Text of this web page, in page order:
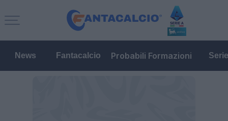
News Fantacalcio Probabili Formazioni